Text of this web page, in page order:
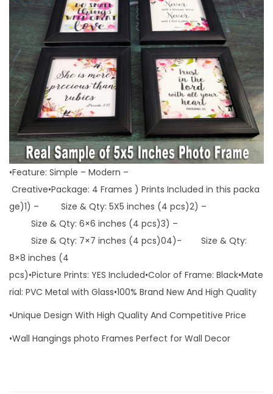
•Feature: Simple – Modern –
Creative•Package: 4 Frames ) Prints Included in this packa
ge)1) – Size & Qty: 5X5 inches (4 pcs)2) –
Size & Qty: 6×6 inches (4 pcs)3) –
Size & Qty: 7×7 inches (4 pcs)04)- Size & Qty:
8×8 inches (4
pcs)•Picture Prints: YES Included•Color of Frame: Black•Mate
rial: PVC Metal with Glass•100% Brand New And High Quality
•Unique Design With High Quality And Competitive Price
•Wall Hangings photo Frames Perfect for Wall Decor